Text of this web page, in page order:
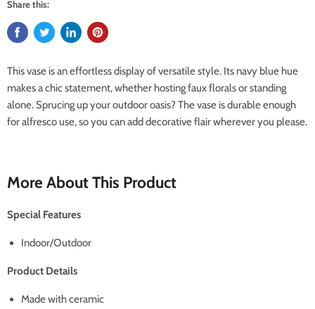
Share this:
This vase is an effortless display of versatile style. Its navy blue hue
makes a chic statement, whether hosting faux florals or standing
alone. Sprucing up your outdoor oasis? The vase is durable enough
for alfresco use, so you can add decorative flair wherever you please.
More About This Product
Special Features
Indoor/Outdoor
Product Details
Made with ceramic